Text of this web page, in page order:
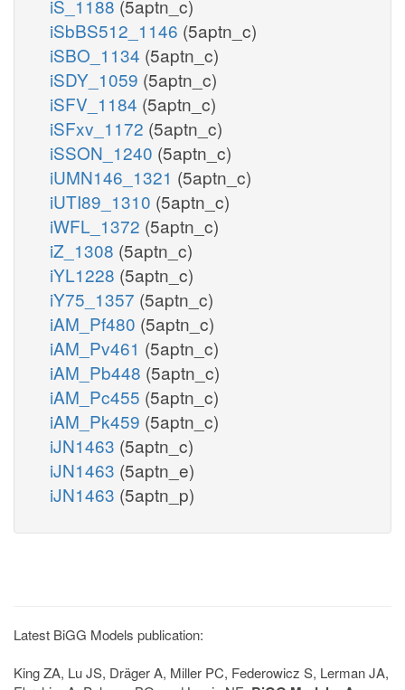
iS_1188 (5aptn_c)
iSbBS512_1146 (5aptn_c)
iSBO_1134 (5aptn_c)
iSDY_1059 (5aptn_c)
iSFV_1184 (5aptn_c)
iSFxv_1172 (5aptn_c)
iSSON_1240 (5aptn_c)
iUMN146_1321 (5aptn_c)
iUTI89_1310 (5aptn_c)
iWFL_1372 (5aptn_c)
iZ_1308 (5aptn_c)
iYL1228 (5aptn_c)
iY75_1357 (5aptn_c)
iAM_Pf480 (5aptn_c)
iAM_Pv461 (5aptn_c)
iAM_Pb448 (5aptn_c)
iAM_Pc455 (5aptn_c)
iAM_Pk459 (5aptn_c)
iJN1463 (5aptn_c)
iJN1463 (5aptn_e)
iJN1463 (5aptn_p)
Latest BiGG Models publication:
King ZA, Lu JS, Dräger A, Miller PC, Federowicz S, Lerman JA,